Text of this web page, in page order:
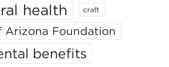
health craft
Arizona Foundation
benefits